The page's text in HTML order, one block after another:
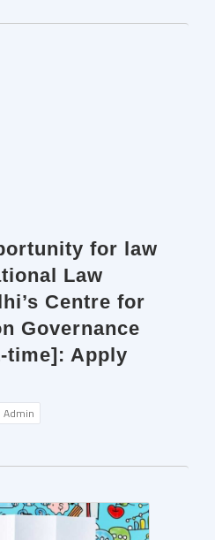
for law
Law
Centre for
Governance
time]: Apply
Admin